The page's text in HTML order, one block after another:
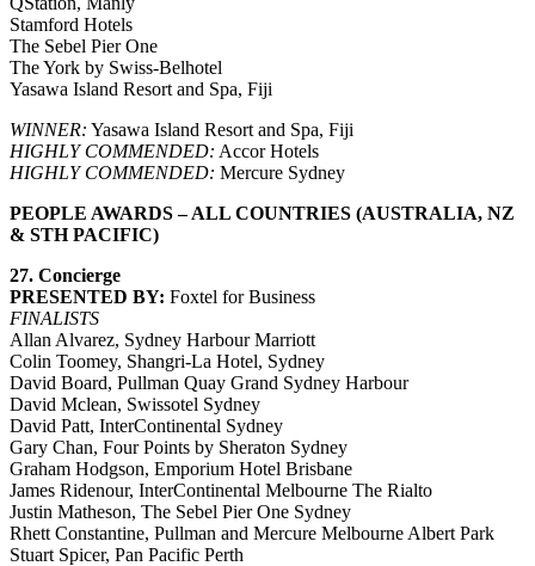
Stamford Hotels
The Sebel Pier One
The York by Swiss-Belhotel
Yasawa Island Resort and Spa, Fiji
WINNER: Yasawa Island Resort and Spa, Fiji
HIGHLY COMMENDED: Accor Hotels
HIGHLY COMMENDED: Mercure Sydney
PEOPLE AWARDS – ALL COUNTRIES (AUSTRALIA, NZ
& STH PACIFIC)
27. Concierge
PRESENTED BY: Foxtel for Business
FINALISTS
Allan Alvarez, Sydney Harbour Marriott
Colin Toomey, Shangri-La Hotel, Sydney
David Board, Pullman Quay Grand Sydney Harbour
David Mclean, Swissotel Sydney
David Patt, InterContinental Sydney
Gary Chan, Four Points by Sheraton Sydney
Graham Hodgson, Emporium Hotel Brisbane
James Ridenour, InterContinental Melbourne The Rialto
Justin Matheson, The Sebel Pier One Sydney
Rhett Constantine, Pullman and Mercure Melbourne Albert Park
Stuart Spicer, Pan Pacific Perth